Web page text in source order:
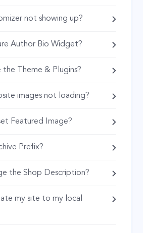
not showing up?
Author Bio Widget?
Theme & Plugins?
images not loading?
Featured Image?
Prefix?
the Shop Description?
my site to my local